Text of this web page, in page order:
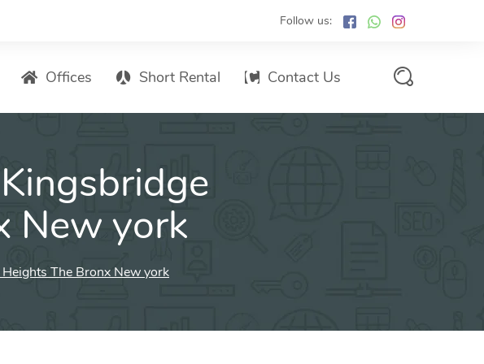
Follow us:
Email marketing
Branded SMS Marketing
Offices Short Rental Contact Us
New york
The Bronx New york